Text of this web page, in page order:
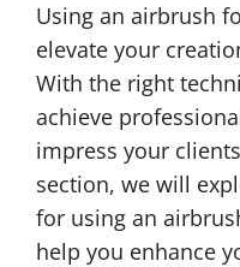
Using an airbrush
elevate your
With the right
achieve
impress your
section, we will
for using an
help you enhance